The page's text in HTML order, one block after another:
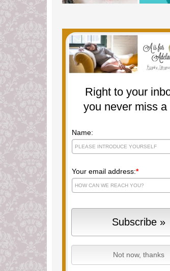
Right to your
you never miss a
Name:
Your email address:*